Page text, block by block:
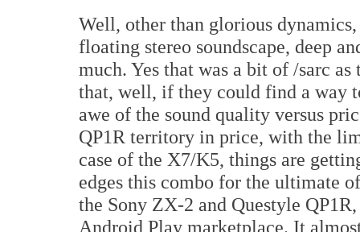
Well, other than glorious
floating stereo soundscape, deep
much. Yes that was a bit of /sarc
that, well, if they could find a way
awe of the sound quality versus
QP1R territory in price, with the
case of the X7/K5, things are
edges this combo for the ultimate
the Sony ZX-2 and Questyle
Android Play marketplace. It